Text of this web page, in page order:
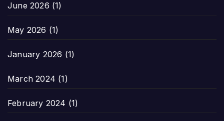
June 2026 (1)
May 2026 (1)
January 2026 (1)
March 2024 (1)
February 2024 (1)